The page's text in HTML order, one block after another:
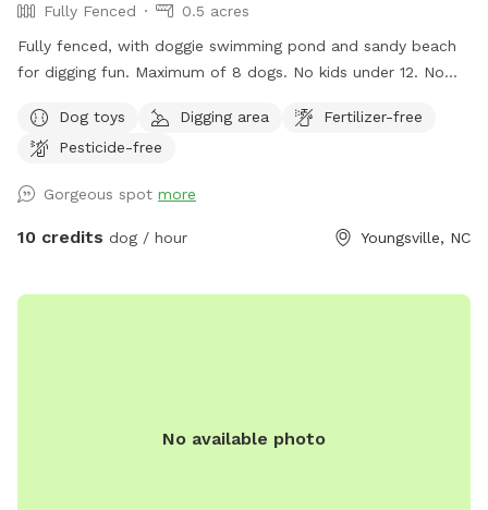
Fully Fenced
0.5 acres
Fully fenced, with doggie swimming pond and sandy beach
for digging fun. Maximum of 8 dogs. No kids under 12. No
6am-8am only (these hours are very quiet). If you would like
another time of day, please make reservations at
appointmentType=9431245
Dog toys Digging area
Fertilizer-free
Pesticide-free
Gorgeous spot more
10 credits dog / hour Youngsville, NC
No available photo